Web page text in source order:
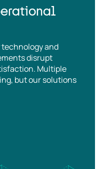
and
disrupt
Multiple
but our solutions